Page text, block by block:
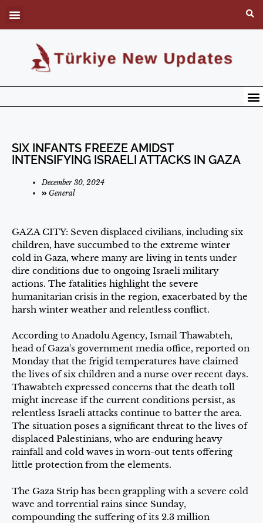
SIX INFANTS FREEZE AMIDST
INTENSIFYING ISRAELI ATTACKS IN GAZA
December 30, 2024
General
GAZA CITY: Seven displaced civilians, including six
children, have succumbed to the extreme winter
cold in Gaza, where many are living in tents under
dire conditions due to ongoing Israeli military
actions. The fatalities highlight the severe
humanitarian crisis in the region, exacerbated by the
harsh winter weather and relentless conflict.
According to Anadolu Agency, Ismail Thawabteh,
head of Gaza's government media office, reported on
Monday that the frigid temperatures have claimed
the lives of six children and a nurse over recent days.
Thawabteh expressed concerns that the death toll
might increase if the current conditions persist, as
relentless Israeli attacks continue to batter the area.
The situation poses a significant threat to the lives of
displaced Palestinians, who are enduring heavy
rainfall and cold waves in worn-out tents offering
little protection from the elements.
The Gaza Strip has been grappling with a severe cold
wave and torrential rains since Sunday,
compounding the suffering of its 2.3 million